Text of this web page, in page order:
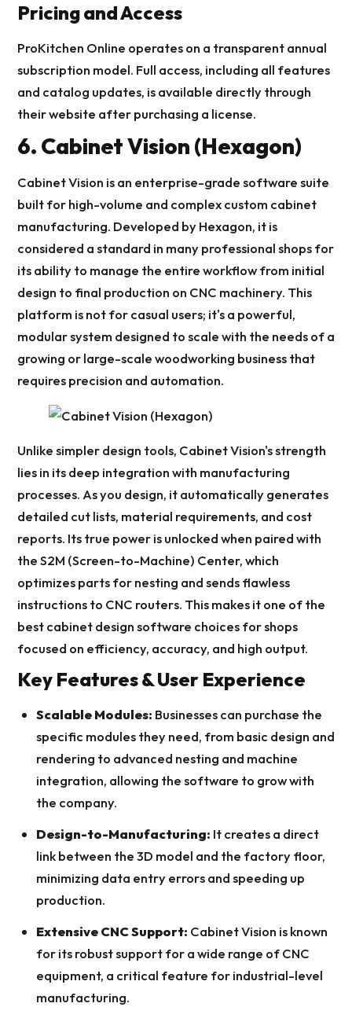
Pricing and Access
ProKitchen Online operates on a transparent annual
subscription model. Full access, including all features
and catalog updates, is available directly through
their website after purchasing a license.
6. Cabinet Vision (Hexagon)
Cabinet Vision is an enterprise-grade software suite
built for high-volume and complex custom cabinet
manufacturing. Developed by Hexagon, it is
considered a standard in many professional shops for
its ability to manage the entire workflow from initial
design to final production on CNC machinery. This
platform is not for casual users; it's a powerful,
modular system designed to scale with the needs of a
growing or large-scale woodworking business that
requires precision and automation.
Unlike simpler design tools, Cabinet Vision's strength
lies in its deep integration with manufacturing
processes. As you design, it automatically generates
detailed cut lists, material requirements, and cost
reports. Its true power is unlocked when paired with
the S2M (Screen-to-Machine) Center, which
optimizes parts for nesting and sends flawless
instructions to CNC routers. This makes it one of the
best cabinet design software choices for shops
focused on efficiency, accuracy, and high output.
Key Features & User Experience
Scalable Modules: Businesses can purchase the
specific modules they need, from basic design and
rendering to advanced nesting and machine
integration, allowing the software to grow with
the company.
Design-to-Manufacturing: It creates a direct
link between the 3D model and the factory floor,
minimizing data entry errors and speeding up
production.
Extensive CNC Support: Cabinet Vision is known
for its robust support for a wide range of CNC
equipment, a critical feature for industrial-level
manufacturing.